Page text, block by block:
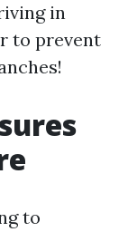
in
to prevent
to